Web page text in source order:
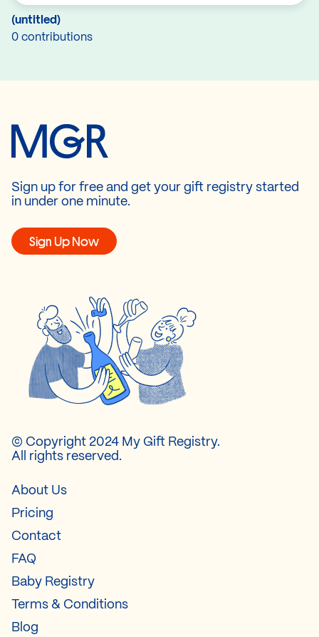
(untitled)
0 contributions
Sign up for free and get your gift registry started
in under one minute.
Sign Up Now
© Copyright 2024 My Gift Registry.
All rights reserved.
About Us
Pricing
Contact
FAQ
Baby Registry
Terms & Conditions
Blog